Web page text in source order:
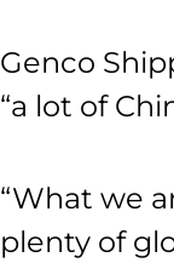
Genco
“a lot of
“What we
plenty of